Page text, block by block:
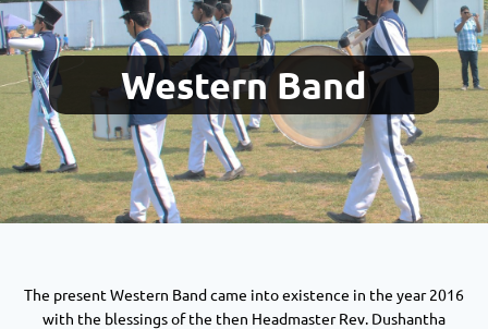
Western Band
The present Western Band came into existence in the year 2016
with the blessings of the then Headmaster Rev. Dushantha